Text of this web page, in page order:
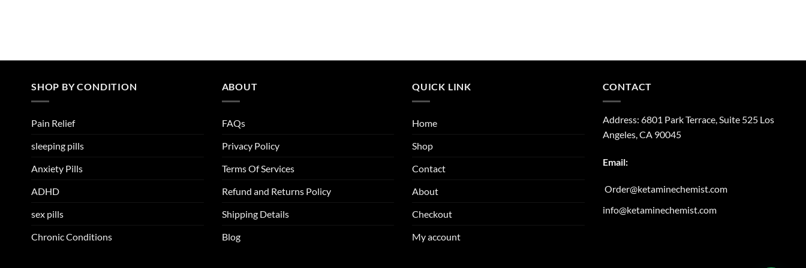
SHOP BY CONDITION
Pain Relief
sleeping pills
Anxiety Pills
ADHD
sex pills
Chronic Conditions
ABOUT
FAQs
Privacy Policy
Terms Of Services
Refund and Returns Policy
Shipping Details
Blog
QUICK LINK
Home
Shop
Contact
About
Checkout
My account
CONTACT
Address: 6801 Park Terrace, Suite 525 Los
Angeles, CA 90045
Email:
Order@ketaminechemist.com
info@ketaminechemist.com